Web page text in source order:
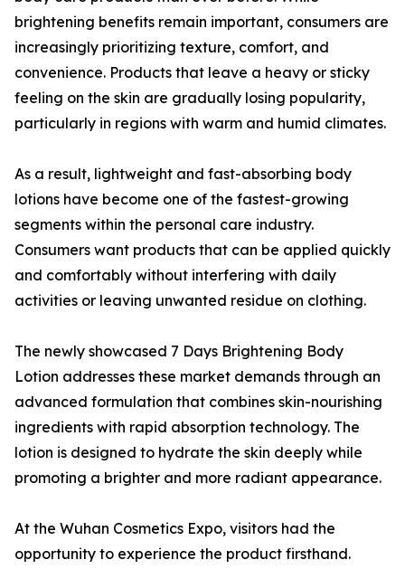
brightening benefits remain important, consumers are
increasingly prioritizing texture, comfort, and
convenience. Products that leave a heavy or sticky
feeling on the skin are gradually losing popularity,
particularly in regions with warm and humid climates.
As a result, lightweight and fast-absorbing body
lotions have become one of the fastest-growing
segments within the personal care industry.
Consumers want products that can be applied quickly
and comfortably without interfering with daily
activities or leaving unwanted residue on clothing.
The newly showcased 7 Days Brightening Body
Lotion addresses these market demands through an
advanced formulation that combines skin-nourishing
ingredients with rapid absorption technology. The
lotion is designed to hydrate the skin deeply while
promoting a brighter and more radiant appearance.
At the Wuhan Cosmetics Expo, visitors had the
opportunity to experience the product firsthand.